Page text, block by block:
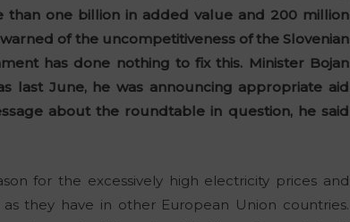
one billion in added value and 200 million
of the uncompetitiveness of the Slovenian
has done nothing to fix this. Minister Bojan
last June, he was announcing appropriate aid
about the roundtable in question, he said
for the excessively high electricity prices and
they have in other European Union countries.